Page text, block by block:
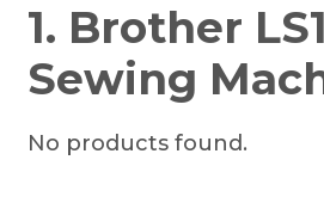
1. Brother
Sewing
No products found.